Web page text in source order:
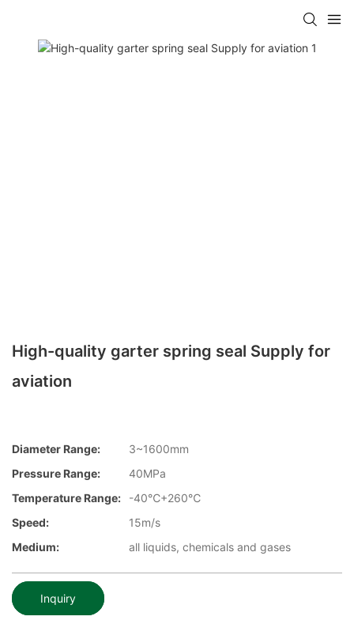
High-quality garter spring seal Supply for
aviation
Diameter Range:
3~1600mm
Pressure Range:
40MPa
Temperature Range:
-40℃+260℃
Speed:
15m/s
Medium:
all liquids, chemicals and gases
Inquiry